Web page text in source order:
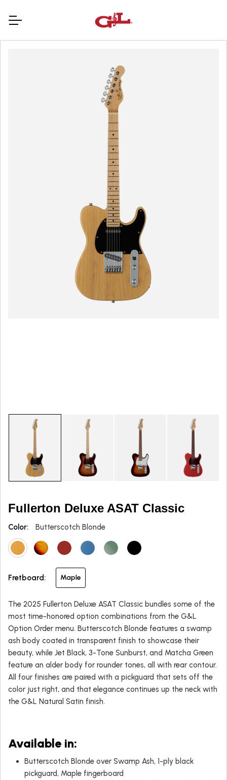
Fullerton Deluxe ASAT Classic
Color: Butterscotch Blonde
Fretboard: Maple
The 2025 Fullerton Deluxe ASAT Classic bundles some of the
most time-honored option combinations from the G&L
Option Order menu. Butterscotch Blonde features a swamp
ash body coated in transparent finish to showcase their
beauty, while Jet Black, 3-Tone Sunburst, and Matcha Green
feature an alder body for rounder tones, all with rear contour.
All four finishes are paired with a pickguard that sets off the
color just right, and that elegance continues up the neck with
the G&L Natural Satin finish.
Available in:
Butterscotch Blonde over Swamp Ash, 1-ply black
pickguard, Maple fingerboard